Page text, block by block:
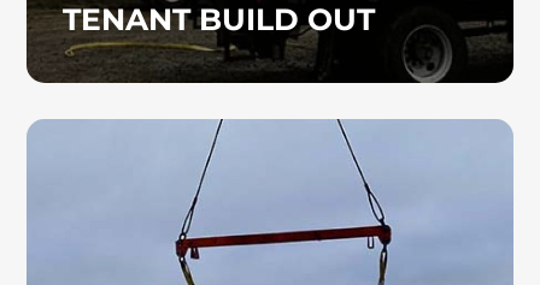
TENANT BUILD OUT